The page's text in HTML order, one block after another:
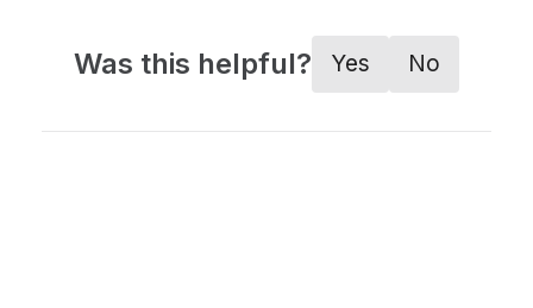
Was this helpful? Yes No